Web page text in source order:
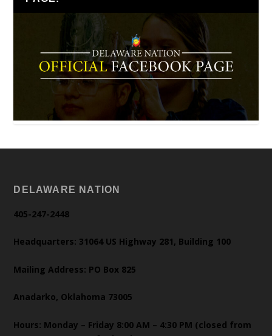
DELAWARE NATION
405-247-2448
Headquarters: 31064 US Highway 281, Building 100
Mailing Address: PO Box 825
Anadarko, Oklahoma 73005
Hours: Monday – Friday 8:00 AM – 4:30 PM (closed from